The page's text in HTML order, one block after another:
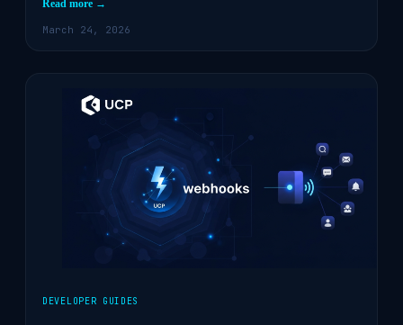
Read more →
March 24, 2026
DEVELOPER GUIDES